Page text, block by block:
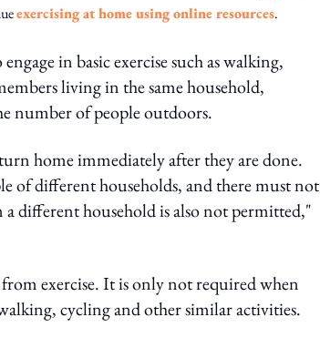
exercising at home using online resources.
in basic exercise such as walking,
living in the same household,
number of people outdoors.
home immediately after they are done.
of different households, and there must not
different household is also not permitted,"
exercise. It is only not required when
cycling and other similar activities.